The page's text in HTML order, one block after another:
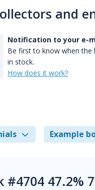
and
Notification to your e-
Be first to know when the
in stock.
How does it work?
Example
#4704